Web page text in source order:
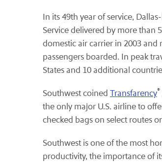
In its 49th year of service,
Service delivered by more than
domestic air carrier in 2003
passengers boarded. In peak
States and 10 additional
Southwest coined Transfarency®
the only major U.S. airline to
checked bags on select routes
Southwest is one of the most
productivity, the importance of